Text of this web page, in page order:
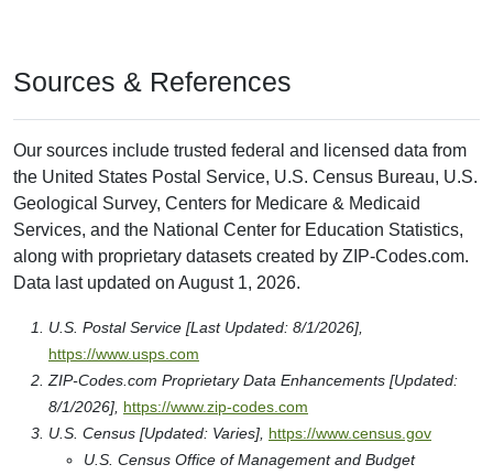
Sources & References
Our sources include trusted federal and licensed data from
the United States Postal Service, U.S. Census Bureau, U.S.
Geological Survey, Centers for Medicare & Medicaid
Services, and the National Center for Education Statistics,
along with proprietary datasets created by ZIP-Codes.com.
Data last updated on August 1, 2026.
U.S. Postal Service [Last Updated: 8/1/2026],
https://www.usps.com
ZIP-Codes.com Proprietary Data Enhancements [Updated:
8/1/2026], https://www.zip-codes.com
U.S. Census [Updated: Varies], https://www.census.gov
U.S. Census Office of Management and Budget